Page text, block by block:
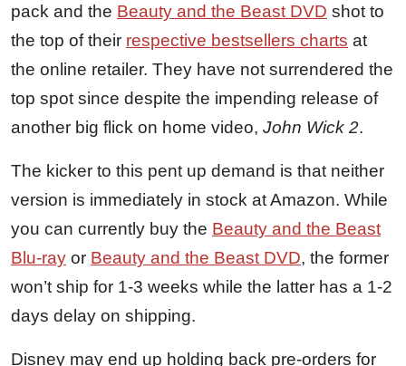
pack and the Beauty and the Beast DVD shot to
the top of their respective bestsellers charts at
the online retailer. They have not surrendered the
top spot since despite the impending release of
another big flick on home video, John Wick 2.
The kicker to this pent up demand is that neither
version is immediately in stock at Amazon. While
you can currently buy the Beauty and the Beast
Blu-ray or Beauty and the Beast DVD, the former
won’t ship for 1-3 weeks while the latter has a 1-2
days delay on shipping.
Disney may end up holding back pre-orders for